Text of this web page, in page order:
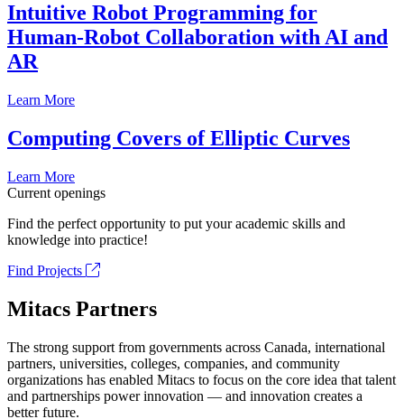
Intuitive Robot Programming for
Human-Robot Collaboration with AI and
AR
Learn More
Computing Covers of Elliptic Curves
Learn More
Current openings
Find the perfect opportunity to put your academic skills and
knowledge into practice!
Find Projects
Mitacs Partners
The strong support from governments across Canada, international
partners, universities, colleges, companies, and community
organizations has enabled Mitacs to focus on the core idea that talent
and partnerships power innovation — and innovation creates a
better future.